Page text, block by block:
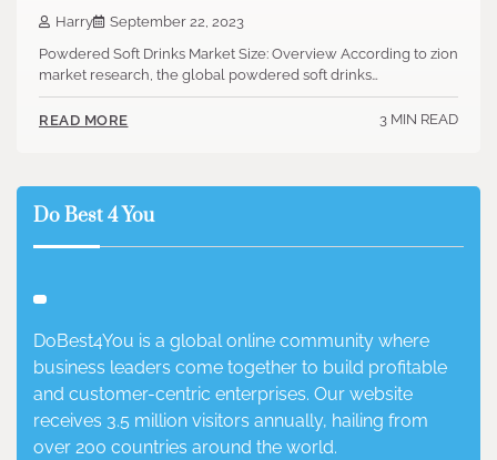
Harry
September 22, 2023
Powdered Soft Drinks Market Size: Overview According to zion
market research, the global powdered soft drinks…
READ MORE 3 MIN READ
Do Best 4 You
DoBest4You is a global online community where
business leaders come together to build profitable
and customer-centric enterprises. Our website
receives 3.5 million visitors annually, hailing from
over 200 countries around the world.